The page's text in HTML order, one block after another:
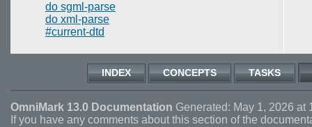
do sgml-parse
do xml-parse
#current-dtd
INDEX CONCEPTS TASKS
OmniMark 13.0 Documentation Generated: May 1, 2026 at
If you have any comments about this section of the